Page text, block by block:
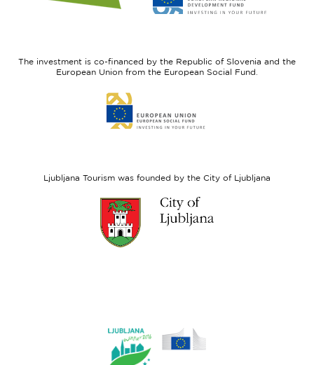
website
website
Fund
The investment is co-financed by the Republic of Slovenia and the
European Union from the European Social Fund.
to
website
Ljubljana Tourism was founded by the City of Ljubljana